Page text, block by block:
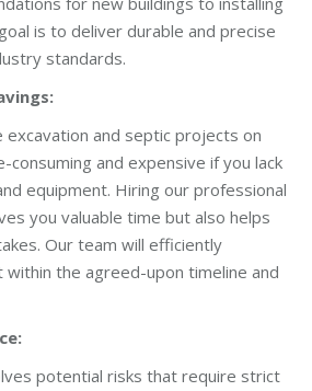
is to deliver durable and precise
standards.
and septic projects on
consuming and expensive if you lack
equipment. Hiring our professional
you valuable time but also helps
Our team will efficiently
the agreed-upon timeline and
potential risks that require strict